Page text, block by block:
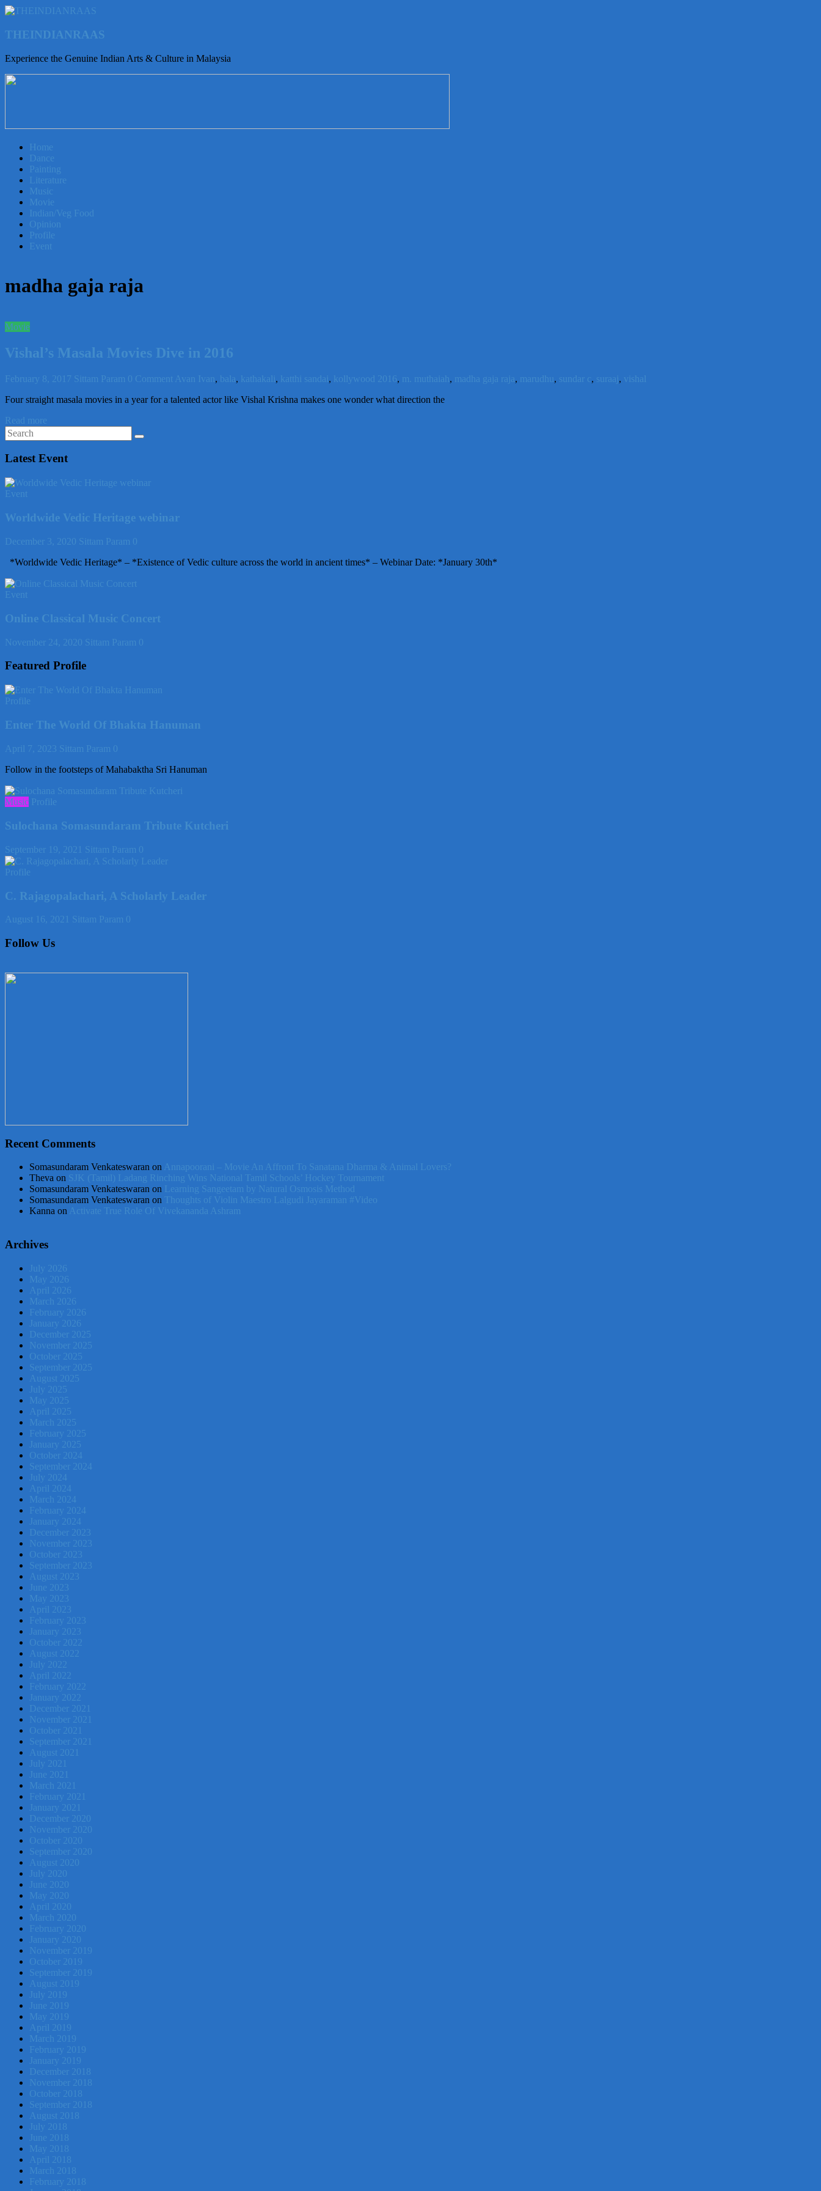
THEINDIANRAAS
Experience the Genuine Indian Arts & Culture in Malaysia
Home
Dance
Painting
Literature
Music
Movie
Indian/Veg Food
Opinion
Profile
Event
madha gaja raja
Movie
Vishal’s Masala Movies Dive in 2016
February 8, 2017 Sittam Param 0 Comment Avan Ivan , bala, kathakali , katthi sandai , kollywood 2016, m. muthaiah , madha gaja raja, marudhu , sundar c , suraaj, vishal
Four straight masala movies in a year for a talented actor like Vishal Krishna makes one wonder what direction the
Read more
Latest Event
Event
Worldwide Vedic Heritage webinar
December 3, 2020 Sittam Param 0
*Worldwide Vedic Heritage* – *Existence of Vedic culture across the world in ancient times* – Webinar Date: *January 30th*
Event
Online Classical Music Concert
November 24, 2020 Sittam Param 0
Featured Profile
Profile
Enter The World Of Bhakta Hanuman
April 7, 2023 Sittam Param 0
Follow in the footsteps of Mahabaktha Sri Hanuman
Music Profile
Sulochana Somasundaram Tribute Kutcheri
September 19, 2021 Sittam Param 0
Profile
C. Rajagopalachari, A Scholarly Leader
August 16, 2021 Sittam Param 0
Follow Us
Recent Comments
Somasundaram Venkateswaran on Annapoorani – Movie An Affront To Sanatana Dharma & Animal Lovers?
Theva on SJK (Tamil) Ladang Rinching Wins National Tamil Schools’ Hockey Tournament
Somasundaram Venkateswaran on Learning Sangeetam by Natural Osmosis Method
Somasundaram Venkateswaran on Thoughts of Violin Maestro Lalgudi Jayaraman #Video
Kanna on Activate True Role Of Vivekananda Ashram
Archives
July 2026
May 2026
April 2026
March 2026
February 2026
January 2026
December 2025
November 2025
October 2025
September 2025
August 2025
July 2025
May 2025
April 2025
March 2025
February 2025
January 2025
October 2024
September 2024
July 2024
April 2024
March 2024
February 2024
January 2024
December 2023
November 2023
October 2023
September 2023
August 2023
June 2023
May 2023
April 2023
February 2023
January 2023
October 2022
August 2022
July 2022
April 2022
February 2022
January 2022
December 2021
November 2021
October 2021
September 2021
August 2021
July 2021
June 2021
March 2021
February 2021
January 2021
December 2020
November 2020
October 2020
September 2020
August 2020
July 2020
June 2020
May 2020
April 2020
March 2020
February 2020
January 2020
November 2019
October 2019
September 2019
August 2019
July 2019
June 2019
May 2019
April 2019
March 2019
February 2019
January 2019
December 2018
November 2018
October 2018
September 2018
August 2018
July 2018
June 2018
May 2018
April 2018
March 2018
February 2018